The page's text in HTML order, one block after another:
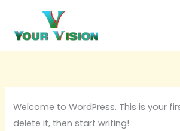
content
Welcome to WordPress. This is your
delete it, then start writing!